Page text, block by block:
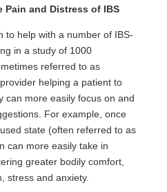
Pain and Distress of IBS
to help with a number of IBS-
in a study of 1000
referred to as
helping a patient to
can more easily focus on and
For example, once
state (often referred to as
can more easily take in
greater bodily comfort,
stress and anxiety.